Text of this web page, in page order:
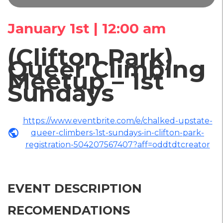
January 1st | 12:00 am
(Clifton Park)
Queer Climbing
Meetup – 1st
Sundays
public
https://www.eventbrite.com/e/chalked-upstate-
queer-climbers-1st-sundays-in-clifton-park-
registration-504207567407?aff=oddtdtcreator
EVENT DESCRIPTION
RECOMENDATIONS